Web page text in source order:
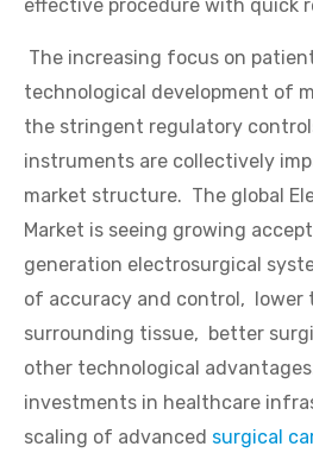
effective procedure with quick
The increasing focus on
technological development of
the stringent regulatory
instruments are collectively
market structure. The global
Market is seeing growing
generation electrosurgical
of accuracy and control, lower
surrounding tissue, better
other technological
investments in healthcare
scaling of advanced surgical